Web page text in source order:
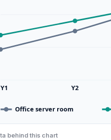
Y1 Y2
Office server room
behind this chart